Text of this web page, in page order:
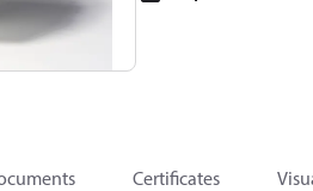
Certificates